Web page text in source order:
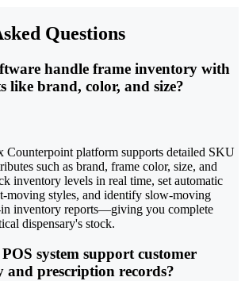
Questions
handle frame inventory with
like brand, color, and size?
Counterpoint platform supports detailed SKU
such as brand, frame color, size, and
inventory levels in real time, set automatic
moving styles, and identify slow-moving
inventory reports—giving you complete
dispensary's stock.
system support customer
and prescription records?